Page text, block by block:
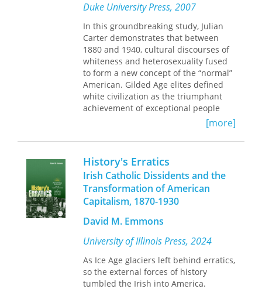
historians explore the social, political,
regional, and ethnic landscape of the
Great Strikes of 1877: long-term
effects on state militias and national
guard units; ethnic and class
characterization of strikers; pictorial
representations of poor laborers in
the press; organizational strategies
employed by railroad workers;
participation by blacks; violence
against Chinese immigrants; and the
developing tension between
United States.
Contributors: Joshua Brown, Steven J.
Hoffman, Michael Kazin, David Miller,
Richard Schneirov, David O. Stowell,
and Shelton Stromquist.
Duke University Press, 2007
In this groundbreaking study, Julian
Carter demonstrates that between
1880 and 1940, cultural discourses of
whiteness and heterosexuality fused
to form a new concept of the “normal”
American. Gilded Age elites defined
white civilization as the triumphant
achievement of exceptional people
hewing to a relational ethic of strict
self-discipline for the common good.
During the early twentieth century,
that racial and relational ideal was
reconceived in more inclusive terms
as “normality,” something toward
which everyone should strive. The
appearance of inclusiveness helped
with the self-image of a racially
diverse republic; nonetheless,
“normality” was gauged largely in
terms of adherence to erotic and
emotional conventions that gained
cultural significance through their
[more]
History's Erratics
Irish Catholic Dissidents and the
Transformation of American
Capitalism, 1870-1930
David M. Emmons
University of Illinois Press, 2024
As Ice Age glaciers left behind erratics,
so the external forces of history
tumbled the Irish into America.